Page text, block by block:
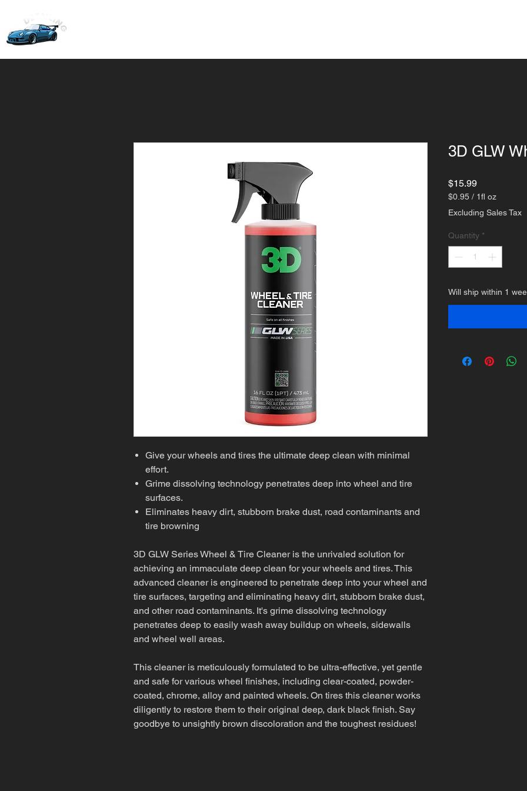
Give your wheels and tires the ultimate deep clean with minimal
effort.
Grime dissolving technology penetrates deep into wheel and tire
surfaces.
Eliminates heavy dirt, stubborn brake dust, road contaminants and
tire browning
3D GLW Series Wheel & Tire Cleaner is the unrivaled solution for
achieving an immaculate deep clean for your wheels and tires. This
advanced cleaner is engineered to penetrate deep into your wheel and
tire surfaces, targeting and eliminating heavy dirt, stubborn brake dust,
and other road contaminants. It's grime dissolving technology
penetrates deep to easily wash away buildup on wheels, sidewalls
and wheel well areas.
This cleaner is meticulously formulated to be ultra-effective, yet gentle
and safe for various wheel finishes, including clear-coated, powder-
coated, chrome, alloy and painted wheels. On tires this cleaner works
diligently to restore them to their original deep, dark black finish. Say
goodbye to unsightly brown discoloration and the toughest residues!
3D GLW
$15.99Price
$0.95 / 1fl oz
$0.95
Fluid
Excluding Sales Tax
Quantity *
Will ship within 1